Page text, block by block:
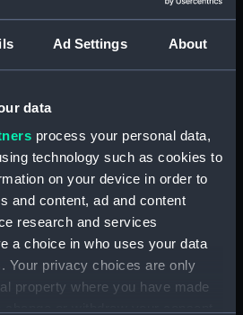
Ad Settings About
data
process your personal data,
technology such as cookies to
on your device in order to
and content, ad and content
research and services
a choice in who uses your data
Your privacy choices are only
property where you have made
pay (Manuscript) (RNCG/3/4)
pay, includes labourers, mess
servants etc (Manuscript)
muster and pay. Inlcudes